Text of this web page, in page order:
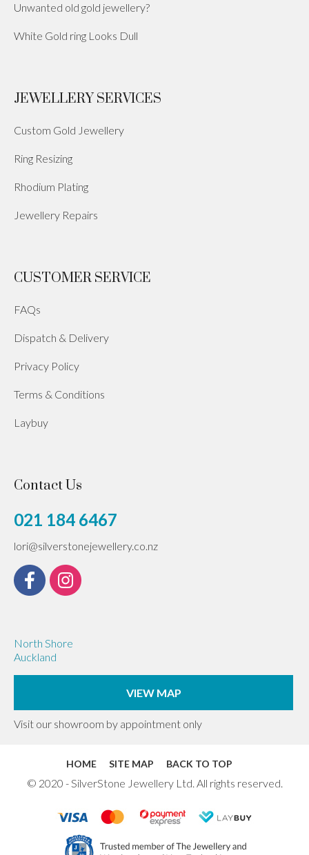
Unwanted old gold jewellery?
White Gold ring Looks Dull
JEWELLERY SERVICES
Custom Gold Jewellery
Ring Resizing
Rhodium Plating
Jewellery Repairs
CUSTOMER SERVICE
FAQs
Dispatch & Delivery
Privacy Policy
Terms & Conditions
Laybuy
Contact Us
021 184 6467
lori@silverstonejewellery.co.nz
North Shore
Auckland
VIEW MAP
Visit our showroom by appointment only
HOME SITE MAP BACK TO TOP
© 2020 - SilverStone Jewellery Ltd. All rights reserved.